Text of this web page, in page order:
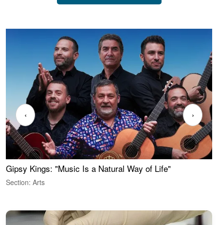
Gipsy Kings: "Music Is a Natural Way of Life"
Section: Arts
‹ ›